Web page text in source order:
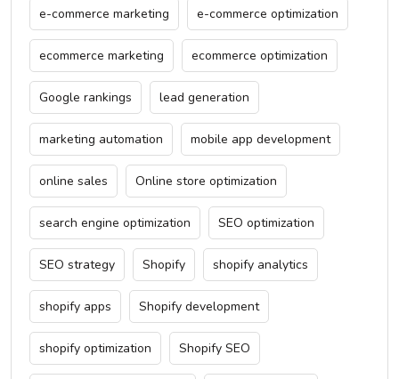
e-commerce marketing e-commerce optimization
ecommerce marketing ecommerce optimization
Google rankings lead generation
marketing automation mobile app development
online sales Online store optimization
search engine optimization SEO optimization
SEO strategy Shopify shopify analytics
shopify apps Shopify development
shopify optimization Shopify SEO